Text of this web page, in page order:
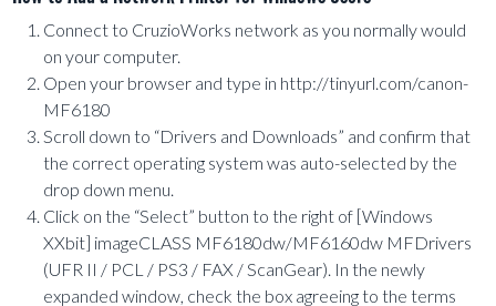
Connect to CruzioWorks network as you normally would
on your computer.
Open your browser and type in http://tinyurl.com/canon-
MF6180
Scroll down to “Drivers and Downloads” and confirm that
the correct operating system was auto-selected by the
drop down menu.
Click on the “Select” button to the right of [Windows
XXbit] imageCLASS MF6180dw/MF6160dw MFDrivers
(UFR II / PCL / PS3 / FAX / ScanGear). In the newly
expanded window, check the box agreeing to the terms